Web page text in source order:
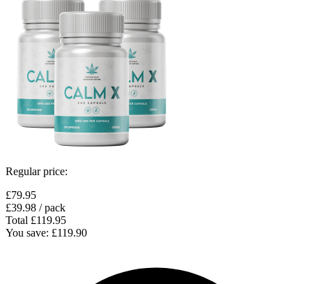
Regular price:
£79.95
£39.98 / pack
Total £119.95
You save: £119.90